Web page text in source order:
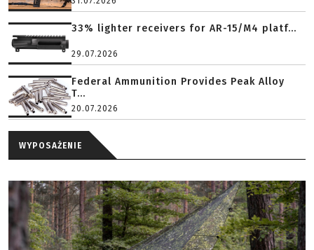
33% lighter receivers for AR-15/M4 platf...
29.07.2026
Federal Ammunition Provides Peak Alloy
T...
20.07.2026
WYPOSAŻENIE